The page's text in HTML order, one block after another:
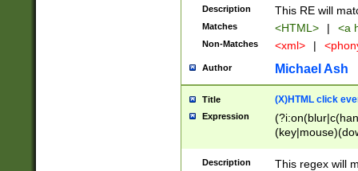
Description This RE will
Matches <HTML> | <a
Non-Matches <xml> |
Author Michael Ash
Title (X)HTML click
Expression
Description
This regex will